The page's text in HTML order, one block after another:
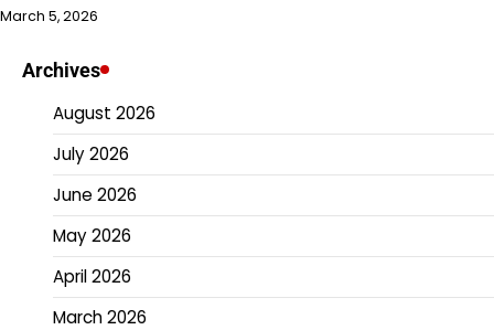
March 5, 2026
Archives
August 2026
July 2026
June 2026
May 2026
April 2026
March 2026